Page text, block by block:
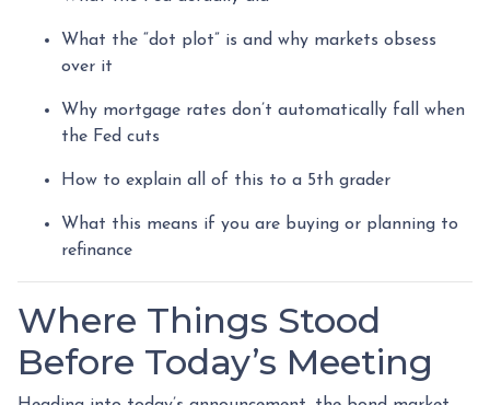
What the “dot plot” is and why markets obsess
over it
Why mortgage rates don’t automatically fall when
the Fed cuts
How to explain all of this to a 5th grader
What this means if you are buying or planning to
refinance
Where Things Stood
Before Today’s Meeting